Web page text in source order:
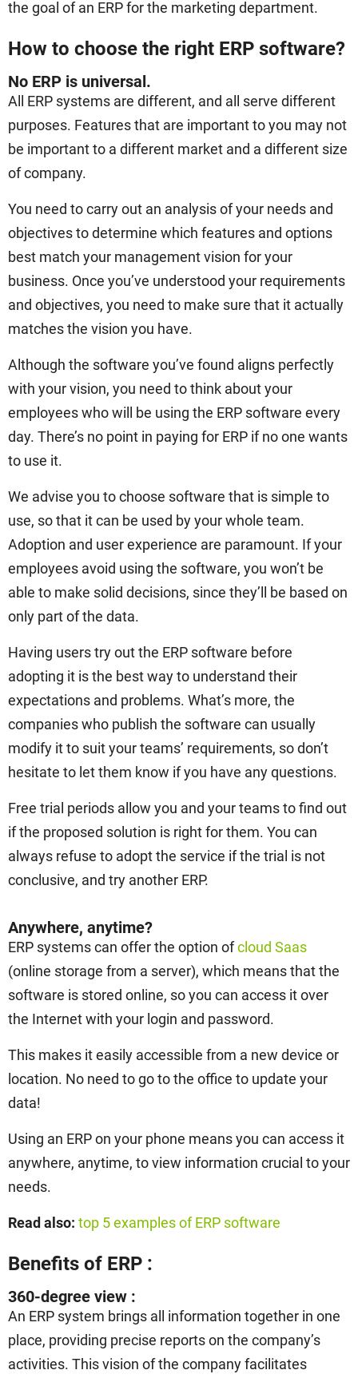
the goal of an ERP for the marketing department.
How to choose the right ERP software?
No ERP is universal.
All ERP systems are different, and all serve different
purposes. Features that are important to you may not
be important to a different market and a different size
of company.
You need to carry out an analysis of your needs and
objectives to determine which features and options
best match your management vision for your
business. Once you’ve understood your requirements
and objectives, you need to make sure that it actually
matches the vision you have.
Although the software you’ve found aligns perfectly
with your vision, you need to think about your
employees who will be using the ERP software every
day. There’s no point in paying for ERP if no one wants
to use it.
We advise you to choose software that is simple to
use, so that it can be used by your whole team.
Adoption and user experience are paramount. If your
employees avoid using the software, you won’t be
able to make solid decisions, since they’ll be based on
only part of the data.
Having users try out the ERP software before
adopting it is the best way to understand their
expectations and problems. What’s more, the
companies who publish the software can usually
modify it to suit your teams’ requirements, so don’t
hesitate to let them know if you have any questions.
Free trial periods allow you and your teams to find out
if the proposed solution is right for them. You can
always refuse to adopt the service if the trial is not
conclusive, and try another ERP.
Anywhere, anytime?
ERP systems can offer the option ofcloud Saas
(online storage from a server), which means that the
software is stored online, so you can access it over
the Internet with your login and password.
This makes it easily accessible from a new device or
location. No need to go to the office to update your
data!
Using an ERP on your phone means you can access it
anywhere, anytime, to view information crucial to your
needs.
Read also: top 5 examples of ERP software
Benefits of ERP :
360-degree view :
An ERP system brings all information together in one
place, providing precise reports on the company’s
activities. This vision of the company facilitates